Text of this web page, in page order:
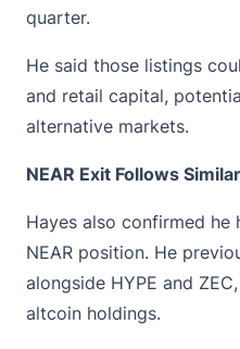
quarter.
He said those listings
and retail capital,
alternative markets.
NEAR Exit Follows
Hayes also confirmed
NEAR position. He
alongside HYPE and ZEC
altcoin holdings.